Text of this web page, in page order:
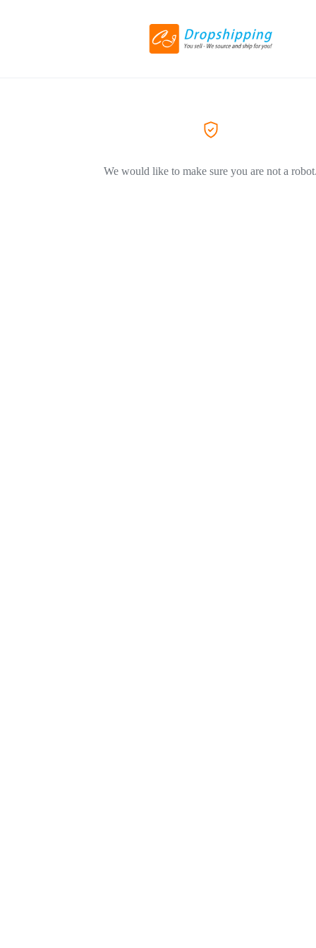
We would like to make sure you are not a